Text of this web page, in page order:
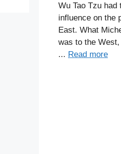
Wu Tao Tzu had
influence on the
East. What
was to the
... Read more